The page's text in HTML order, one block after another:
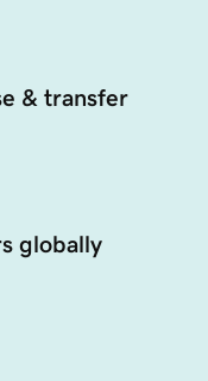
& transfer
globally